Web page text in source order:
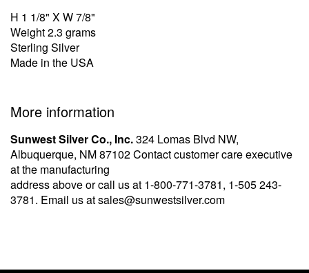
H 1 1/8" X W 7/8"
Weight 2.3 grams
Sterling Silver
Made in the USA
More information
Sunwest Silver Co., Inc.324 Lomas Blvd NW,
Albuquerque, NM 87102 Contact customer care executive
at the manufacturing
address above or call us at 1-800-771-3781, 1-505 243-
3781. Email us atsales@sunwestsilver.com